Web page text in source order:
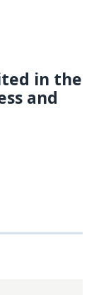
in the
and